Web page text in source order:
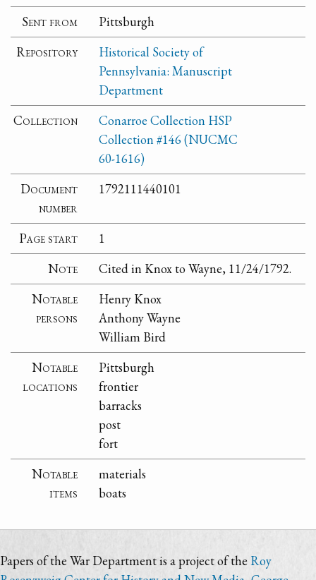
Sent from
Pittsburgh
Repository
Historical Society of
Pennsylvania: Manuscript
Department
Collection
Conarroe Collection HSP
Collection #146 (NUCMC
60-1616)
Document
number
1792111440101
Page start
1
Note
Cited in Knox to Wayne, 11/24/1792.
Notable
persons
Henry Knox
Anthony Wayne
William Bird
Notable
locations
Pittsburgh
frontier
barracks
post
fort
Notable
items
materials
boats
Papers of the War Department is a project of the Roy